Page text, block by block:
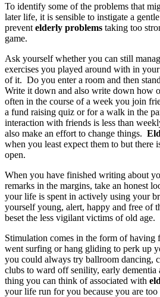
To identify some of the problems that
later life, it is sensible to instigate a
prevent elderly problems taking too
game.
Ask yourself whether you can still
exercises you played around with in
of it. Do you enter a room and then
Write it down and also write down how
often in the course of a week you join
a fund raising quiz or for a walk in the
interaction with friends is less than
also make an effort to change things.
when you least expect them to but there
open.
When you have finished writing about
remarks in the margins, take an honest
your life is spent in actively using your
yourself young, alert, happy and free of
beset the less vigilant victims of old age.
Stimulation comes in the form of
went surfing or hang gliding to perk up
you could always try ballroom dancing,
clubs to ward off senility, early dementia
thing you can think of associated with
your life run for you because you are